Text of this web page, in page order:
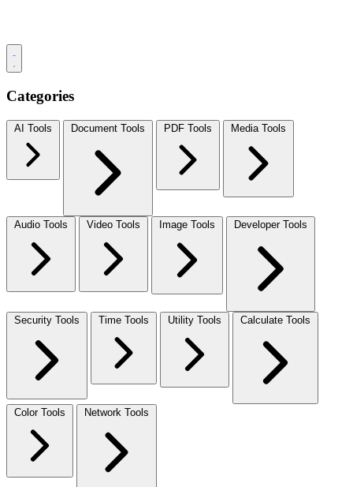
Categories
AI Tools Document Tools PDF Tools Media Tools
Audio Tools Video Tools Image Tools Developer Tools
Security Tools Time Tools Utility Tools Calculate Tools
Color Tools Network Tools